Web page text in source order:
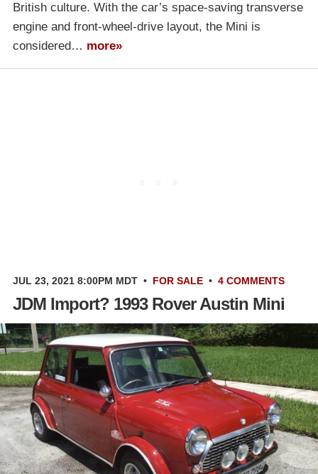
British culture. With the car’s space-saving transverse
engine and front-wheel-drive layout, the Mini is
considered… more»
JUL 23, 2021 8:00PM MDT • FOR SALE • 4 COMMENTS
JDM Import? 1993 Rover Austin Mini